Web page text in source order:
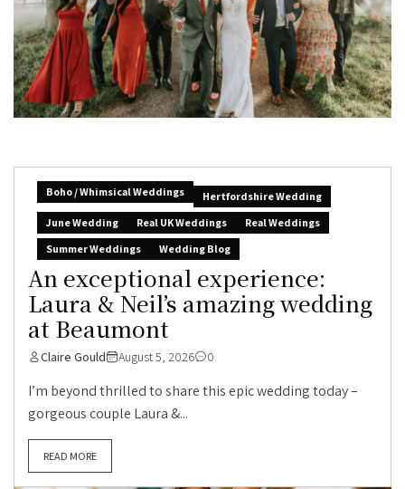
Boho / Whimsical Weddings
Hertfordshire Wedding
June Wedding
Real UK Weddings
Real Weddings
Summer Weddings
Wedding Blog
An exceptional experience:
Laura & Neil’s amazing wedding
at Beaumont
Claire Gould August 5, 2026 0
I’m beyond thrilled to share this epic wedding today –
gorgeous couple Laura &...
READ MORE